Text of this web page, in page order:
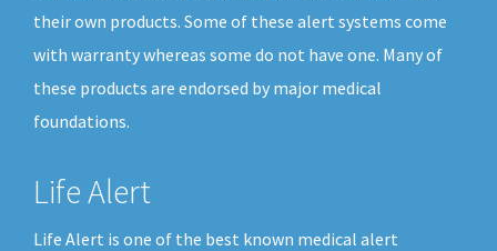
their own products. Some of these alert systems come
with warranty whereas some do not have one. Many of
these products are endorsed by major medical
foundations.
Life Alert
Life Alert is one of the best known medical alert